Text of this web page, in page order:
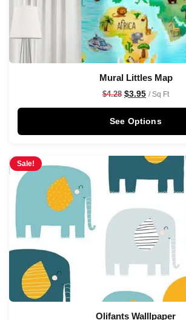
Mural Littles Map
$4.28 $3.95 / Sq Ft
See Options
Sale!
Olifants Walllpaper